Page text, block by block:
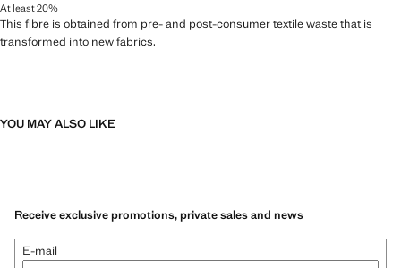
At least 20%
This fibre is obtained from pre- and post-consumer textile waste that is
transformed into new fabrics.
YOU MAY ALSO LIKE
Receive exclusive promotions, private sales and news
E-mail